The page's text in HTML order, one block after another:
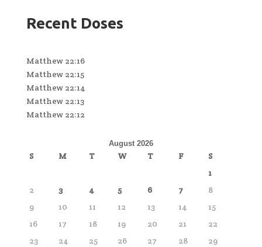
Recent Doses
Matthew 22:16
Matthew 22:15
Matthew 22:14
Matthew 22:13
Matthew 22:12
August 2026
S M T W T F
S
1
2
3 4 5 6 7
8
9
10 11 12 13 14
15
16
17 18 19 20 21
22
23
24 25 26 27 28
29